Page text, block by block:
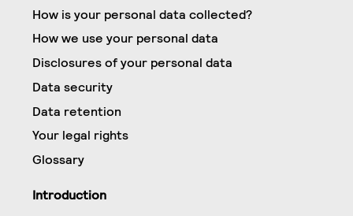
How is your personal data collected?
How we use your personal data
Disclosures of your personal data
Data security
Data retention
Your legal rights
Glossary
Introduction